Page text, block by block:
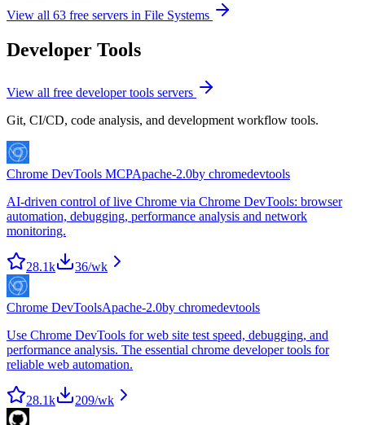
View all 63 free servers in File Systems
Developer Tools
View all free developer tools servers
Git, CI/CD, code analysis, and development workflow tools.
Chrome DevTools MCPApache-2.0by chromedevtools
AI-driven control of live Chrome via Chrome DevTools: browser
automation, debugging, performance analysis and network
monitoring.
28.1k 36/wk
Chrome DevToolsApache-2.0by chromedevtools
Use Chrome DevTools for web site test speed, debugging, and
performance analysis. The essential chrome developer tools for
reliable web automation.
28.1k 209/wk